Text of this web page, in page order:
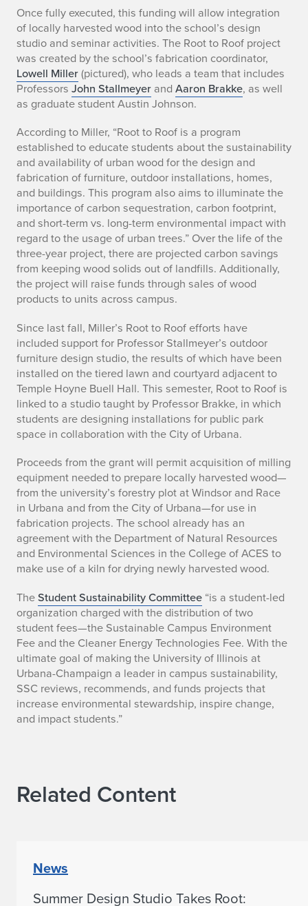
S
t
u
d
e
n
t
S
u
s
t
a
i
n
a
b
i
l
i
t
y
C
o
m
m
i
t
e
Once fully executed, this funding will allow integration
of locally harvested wood into the school’s design
studio and seminar activities. The Root to Roof project
was created by the school’s fabrication coordinator,
Lowell Miller(pictured), who leads a team that includes
Professors John Stallmeyerand Aaron Brakke, as well
as graduate student Austin Johnson.
According to Miller, “Root to Roof is a program
established to educate students about the sustainability
and availability of urban wood for the design and
fabrication of furniture, outdoor installations, homes,
and buildings. This program also aims to illuminate the
importance of carbon sequestration, carbon footprint,
and short-term vs. long-term environmental impact with
regard to the usage of urban trees.” Over the life of the
three-year project, there are projected carbon savings
from keeping wood solids out of landfills. Additionally,
the project will raise funds through sales of wood
products to units across campus.
Since last fall, Miller’s Root to Roof efforts have
included support for Professor Stallmeyer’s outdoor
furniture design studio, the results of which have been
installed on the tiered lawn and courtyard adjacent to
Temple Hoyne Buell Hall. This semester, Root to Roof is
linked to a studio taught by Professor Brakke, in which
students are designing installations for public park
space in collaboration with the City of Urbana.
Proceeds from the grant will permit acquisition of milling
equipment needed to prepare locally harvested wood—
from the university’s forestry plot at Windsor and Race
in Urbana and from the City of Urbana—for use in
fabrication projects. The school already has an
agreement with the Department of Natural Resources
and Environmental Sciences in the College of ACES to
make use of a kiln for drying newly harvested wood.
TheStudent Sustainability Committee “is a student-led
organization charged with the distribution of two
student fees—the Sustainable Campus Environment
Fee and the Cleaner Energy Technologies Fee. With the
ultimate goal of making the University of Illinois at
Urbana-Champaign a leader in campus sustainability,
SSC reviews, recommends, and funds projects that
increase environmental stewardship, inspire change,
and impact students.”
Related Content
News
Summer Design Studio Takes Root: